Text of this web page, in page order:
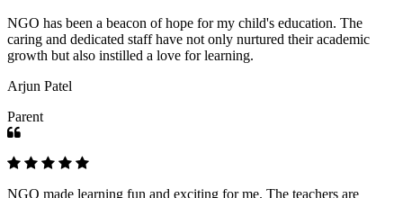
NGO has been a beacon of hope for my child's education. The
caring and dedicated staff have not only nurtured their academic
growth but also instilled a love for learning.
Arjun Patel
Parent
NGO made learning fun and exciting for me. The teachers are